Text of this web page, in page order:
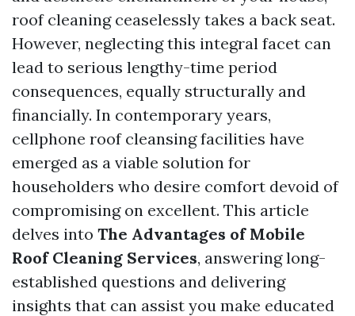
roof cleaning ceaselessly takes a back seat.
However, neglecting this integral facet can
lead to serious lengthy-time period
consequences, equally structurally and
financially. In contemporary years,
cellphone roof cleansing facilities have
emerged as a viable solution for
householders who desire comfort devoid of
compromising on excellent. This article
delves into The Advantages of Mobile
Roof Cleaning Services, answering long-
established questions and delivering
insights that can assist you make educated